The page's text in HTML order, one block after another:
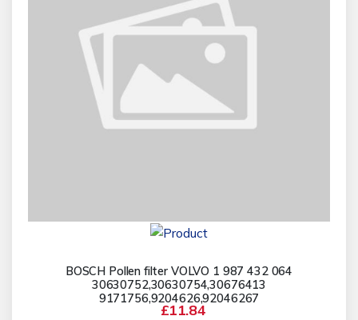
BOSCH Pollen filter VOLVO 1 987 432 064
30630752,30630754,30676413
9171756,9204626,92046267
£11.84